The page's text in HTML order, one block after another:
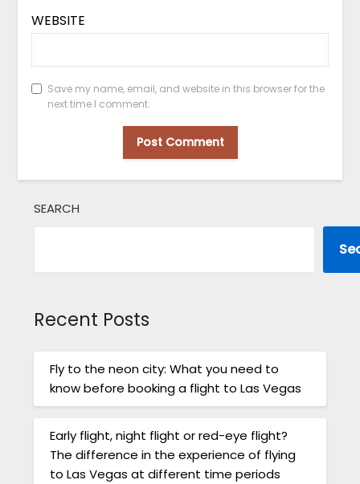
WEBSITE
Save my name, email, and website in this browser for the
next time I comment.
SEARCH
Recent Posts
Fly to the neon city: What you need to
know before booking a flight to Las Vegas
Early flight, night flight or red-eye flight?
The difference in the experience of flying
to Las Vegas at different time periods